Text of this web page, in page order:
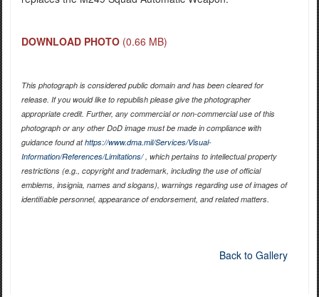
DOWNLOAD PHOTO (0.66 MB)
This photograph is considered public domain and has been cleared for
release. If you would like to republish please give the photographer
appropriate credit. Further, any commercial or non-commercial use of this
photograph or any other DoD image must be made in compliance with
guidance found athttps://www.dma.mil/Services/Visual-
Information/References/Limitations/, which pertains to intellectual property
restrictions (e.g., copyright and trademark, including the use of official
emblems, insignia, names and slogans), warnings regarding use of images of
identifiable personnel, appearance of endorsement, and related matters.
Back to Gallery